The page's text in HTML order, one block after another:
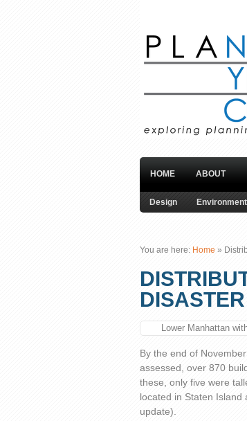
HOME ABOUT
Design Environment
You are here: Home »
Lower Manhattan
By the end of
assessed, over 870
these, only five were
located in Staten Island
update).